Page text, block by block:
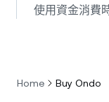
使用資金消費
Home Buy Ondo